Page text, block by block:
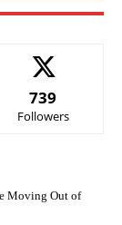
739
Followers
Moving Out of